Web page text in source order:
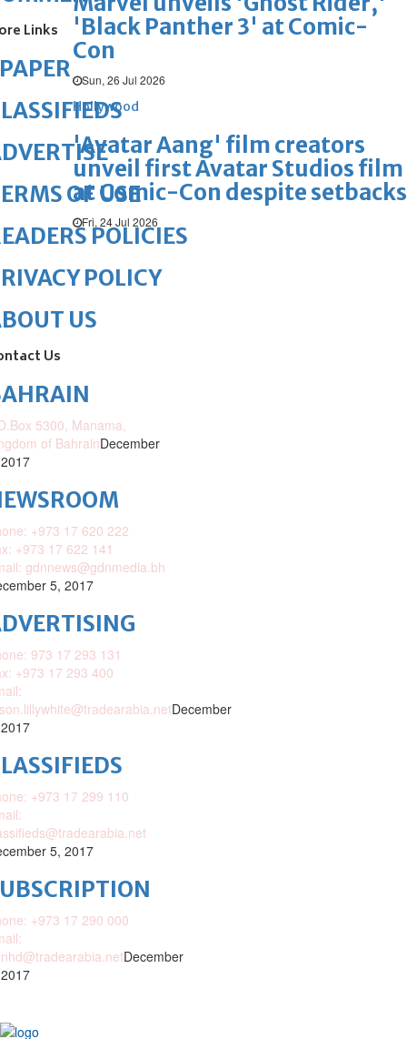
'Black Panther 3' at Comic-
Con
Sun, 26 Jul 2026
Hollywood
'Avatar Aang' film creators
unveil first Avatar Studios film
at Comic-Con despite setbacks
Fri, 24 Jul 2026
Links
OF USE
POLICIES
POLICY
US
Us
5300, Manama,
of BahrainDecember
+973 17 620 222
+973 17 622 141
gdnnews@gdnmedia.bh
5, 2017
973 17 293 131
+973 17 293 400
December
+973 17 299 110
5, 2017
+973 17 290 000
December